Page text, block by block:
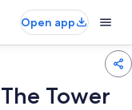
Open app
Tower